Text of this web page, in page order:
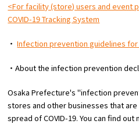
<For facility (store) users and event
COVID-19 Tracking System
・Infection prevention guidelines for
・About the infection prevention
Osaka Prefecture's "infection
stores and other businesses that
spread of COVID-19. You can find